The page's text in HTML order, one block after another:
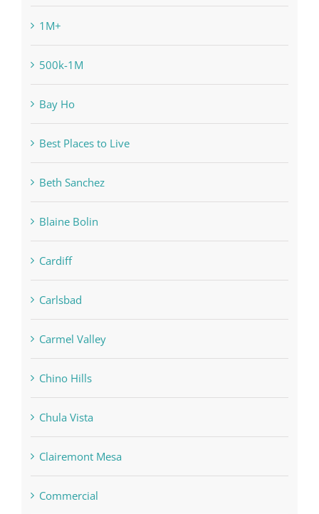
1M+
500k-1M
Bay Ho
Best Places to Live
Beth Sanchez
Blaine Bolin
Cardiff
Carlsbad
Carmel Valley
Chino Hills
Chula Vista
Clairemont Mesa
Commercial